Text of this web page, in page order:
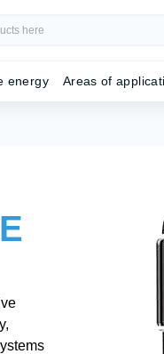
energy Areas of